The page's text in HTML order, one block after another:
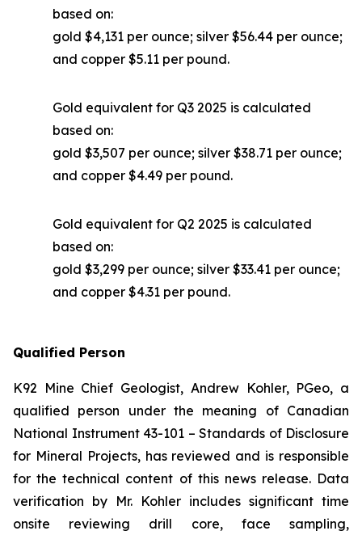
based on:
gold $4,131 per ounce; silver $56.44 per ounce;
and copper $5.11 per pound.
Gold equivalent for Q3 2025 is calculated
based on:
gold $3,507 per ounce; silver $38.71 per ounce;
and copper $4.49 per pound.
Gold equivalent for Q2 2025 is calculated
based on:
gold $3,299 per ounce; silver $33.41 per ounce;
and copper $4.31 per pound.
Qualified Person
K92 Mine Chief Geologist, Andrew Kohler, PGeo, a
qualified person under the meaning of Canadian
National Instrument 43-101 – Standards of Disclosure
for Mineral Projects, has reviewed and is responsible
for the technical content of this news release. Data
verification by Mr. Kohler includes significant time
onsite reviewing drill core, face sampling,